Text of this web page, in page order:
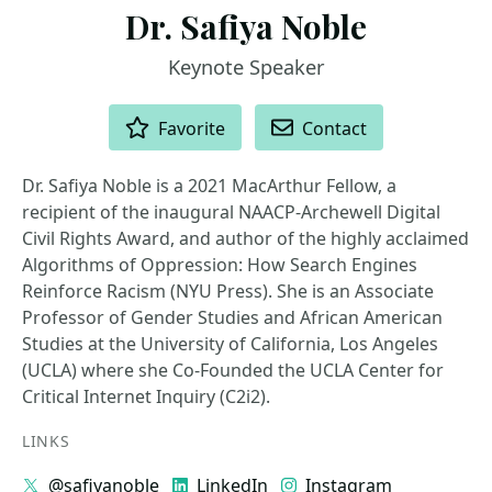
Dr. Safiya Noble
Keynote Speaker
Favorite Contact
Dr. Safiya Noble is a 2021 MacArthur Fellow, a
recipient of the inaugural NAACP-Archewell Digital
Civil Rights Award, and author of the highly acclaimed
Algorithms of Oppression: How Search Engines
Reinforce Racism (NYU Press). She is an Associate
Professor of Gender Studies and African American
Studies at the University of California, Los Angeles
(UCLA) where she Co-Founded the UCLA Center for
Critical Internet Inquiry (C2i2).
LINKS
@safiyanoble LinkedIn Instagram